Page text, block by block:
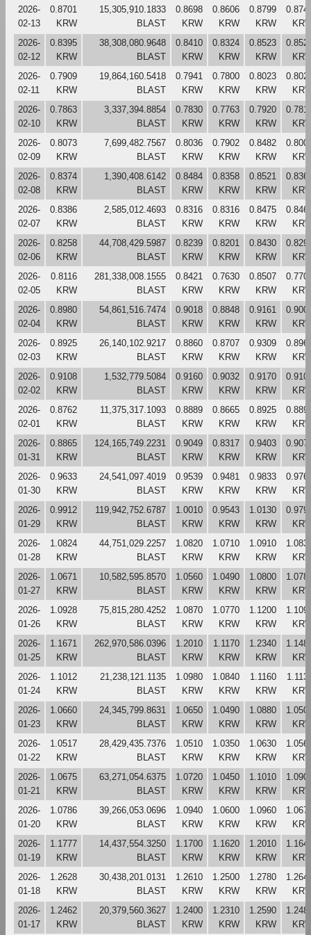
2026-
02-13
0.8701
KRW
15,305,910.1833
BLAST
0.8698
KRW
0.8606
KRW
0.8799
KRW
2026-
02-12
0.8395
KRW
38,308,080.9648
BLAST
0.8410
KRW
0.8324
KRW
0.8523
KRW
2026-
02-11
0.7909
KRW
19,864,160.5418
BLAST
0.7941
KRW
0.7800
KRW
0.8023
KRW
2026-
02-10
0.7863
KRW
3,337,394.8854
BLAST
0.7830
KRW
0.7763
KRW
0.7920
KRW
2026-
02-09
0.8073
KRW
7,699,482.7567
BLAST
0.8036
KRW
0.7902
KRW
0.8482
KRW
2026-
02-08
0.8374
KRW
1,390,408.6142
BLAST
0.8484
KRW
0.8358
KRW
0.8521
KRW
2026-
02-07
0.8386
KRW
2,585,012.4693
BLAST
0.8316
KRW
0.8316
KRW
0.8475
KRW
2026-
02-06
0.8258
KRW
44,708,429.5987
BLAST
0.8239
KRW
0.8201
KRW
0.8430
KRW
2026-
02-05
0.8116
KRW
281,338,008.1555
BLAST
0.8421
KRW
0.7630
KRW
0.8507
KRW
2026-
02-04
0.8980
KRW
54,861,516.7474
BLAST
0.9018
KRW
0.8848
KRW
0.9161
KRW
2026-
02-03
0.8925
KRW
26,140,102.9217
BLAST
0.8860
KRW
0.8707
KRW
0.9309
KRW
2026-
02-02
0.9108
KRW
1,532,779.5084
BLAST
0.9160
KRW
0.9032
KRW
0.9170
KRW
2026-
02-01
0.8762
KRW
11,375,317.1093
BLAST
0.8889
KRW
0.8665
KRW
0.8925
KRW
2026-
01-31
0.8865
KRW
124,165,749.2231
BLAST
0.9049
KRW
0.8317
KRW
0.9403
KRW
2026-
01-30
0.9633
KRW
24,541,097.4019
BLAST
0.9539
KRW
0.9481
KRW
0.9833
KRW
2026-
01-29
0.9912
KRW
119,942,752.6787
BLAST
1.0010
KRW
0.9543
KRW
1.0130
KRW
2026-
01-28
1.0824
KRW
44,751,029.2257
BLAST
1.0820
KRW
1.0710
KRW
1.0910
KRW
2026-
01-27
1.0671
KRW
10,582,595.8570
BLAST
1.0560
KRW
1.0490
KRW
1.0800
KRW
2026-
01-26
1.0928
KRW
75,815,280.4252
BLAST
1.0870
KRW
1.0770
KRW
1.1200
KRW
2026-
01-25
1.1671
KRW
262,970,586.0396
BLAST
1.2010
KRW
1.1170
KRW
1.2340
KRW
2026-
01-24
1.1012
KRW
21,238,121.1135
BLAST
1.0980
KRW
1.0840
KRW
1.1160
KRW
2026-
01-23
1.0660
KRW
24,345,799.8631
BLAST
1.0650
KRW
1.0490
KRW
1.0880
KRW
2026-
01-22
1.0517
KRW
28,429,435.7376
BLAST
1.0510
KRW
1.0350
KRW
1.0630
KRW
2026-
01-21
1.0675
KRW
63,271,054.6375
BLAST
1.0720
KRW
1.0450
KRW
1.1010
KRW
2026-
01-20
1.0786
KRW
39,266,053.0696
BLAST
1.0940
KRW
1.0600
KRW
1.0960
KRW
2026-
01-19
1.1777
KRW
14,437,554.3250
BLAST
1.1700
KRW
1.1620
KRW
1.2010
KRW
2026-
01-18
1.2628
KRW
30,438,201.0131
BLAST
1.2610
KRW
1.2500
KRW
1.2780
KRW
2026-
01-17
1.2462
KRW
20,379,560.3627
BLAST
1.2400
KRW
1.2310
KRW
1.2590
KRW